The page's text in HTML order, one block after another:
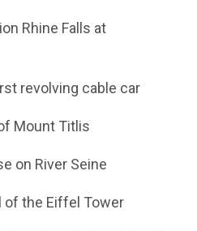
Rhine Falls at
revolving cable car
Mount Titlis
on River Seine
of the Eiffel Tower